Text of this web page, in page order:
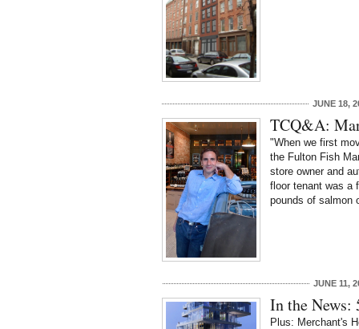
JUNE 18,
TCQ&A:
"When we first
the Fulton Fish
store owner and
floor tenant was a
pounds of salmon
JUNE 11,
In the News:
Plus: Merchant's